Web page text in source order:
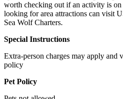
worth checking out if an activity is on
looking for area attractions can visit
Sea Wolf Charters.
Special Instructions
Extra-person charges may apply and
policy
Pet Policy